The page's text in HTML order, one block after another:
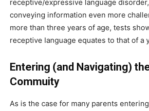
receptive/expressive language
conveying information even more
more than three years of age, tests
receptive language equates to that of a
Entering (and Navigating)
Commuity
As is the case for many parents